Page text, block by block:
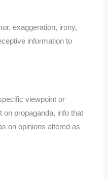
exaggeration, irony,
information to
viewpoint or
on propaganda, info that
on opinions altered as